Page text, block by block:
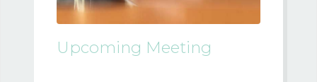
Upcoming Meeting